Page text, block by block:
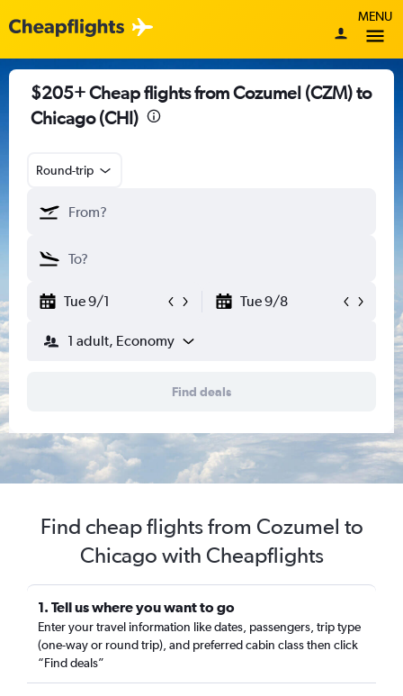
MENU
$205+ Cheap flights from Cozumel (CZM) to
Chicago (CHI)
Round-trip
Tue 9/1 Tue 9/8
1 adult, Economy
Find deals
Find cheap flights from Cozumel to
Chicago with Cheapflights
1. Tell us where you want to go
Enter your travel information like dates, passengers, trip type
(one-way or round trip), and preferred cabin class then click
“Find deals”